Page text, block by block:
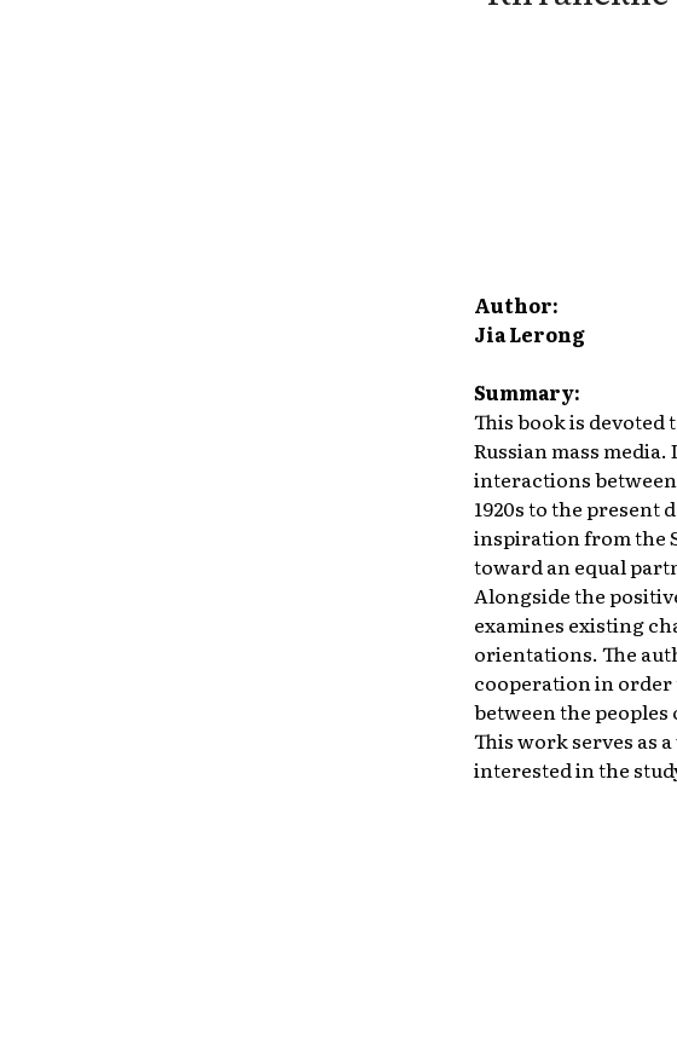
Author:
Jia Lerong
Summary:
This book is devoted
Russian mass
interactions
1920s to the present
inspiration from the
toward an equal
Alongside the
examines existing
orientations. The
cooperation in
between the
This work serves as
interested in the